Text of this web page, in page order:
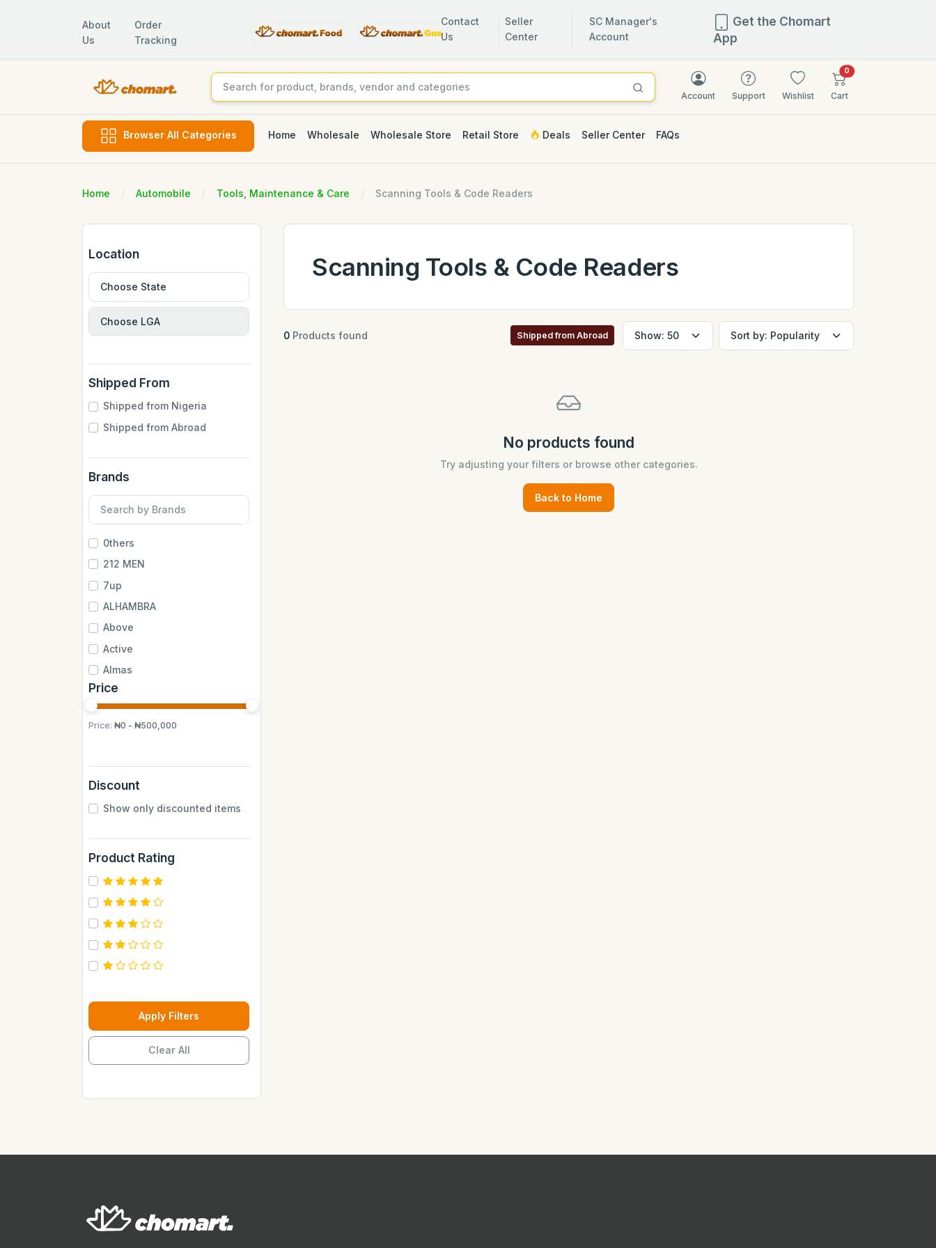
About
Us
Order
Tracking
Contact
Us
Seller
Center
SC Manager's
Account
Get the Chomart
App
Account Support Wishlist
0items in cart
Cart
Browser All Categories Home Wholesale Wholesale Store Retail Store Deals Seller Center FAQs
Home Automobile Tools, Maintenance & Care Scanning Tools & Code Readers
Location
Shipped From
Shipped from Nigeria
Shipped from Abroad
Brands
0thers
212 MEN
7up
ALHAMBRA
Above
Active
Almas
Almas Mumbai
Anchor
Andrew James
BUCHYMIX
Barakkat
Bontel
Camp
Cantu
Carebeau
Casino
Chupez
Dax
Duravolt
Price
Price: ₦0 - ₦500,000
Discount
Show only discounted items
Product Rating
Apply Filters
Clear All
Scanning Tools & Code Readers
0 Products found Shipped from Abroad
No products found
Try adjusting your filters or browse other categories.
Back to Home